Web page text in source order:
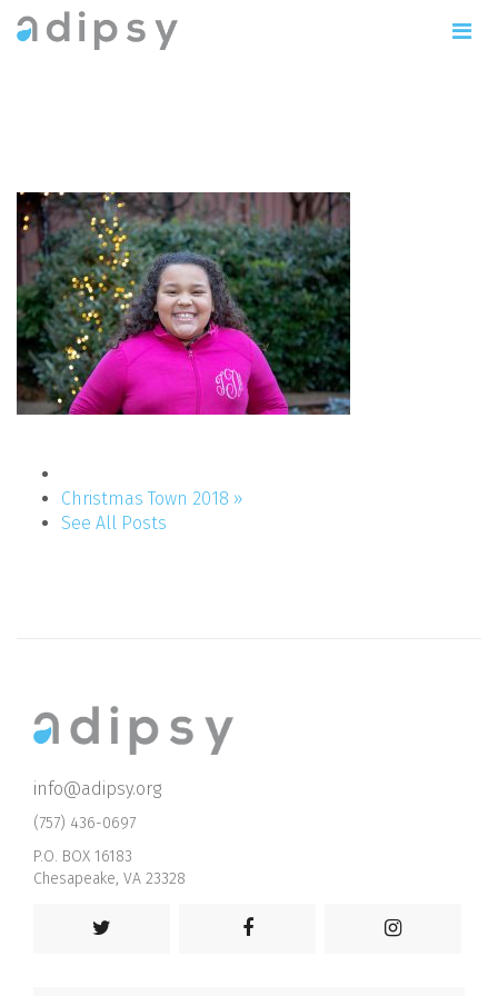
Christmas Town 2018 »
See All Posts
info@adipsy.org
(757) 436-0697
P.O. BOX 16183
Chesapeake, VA 23328